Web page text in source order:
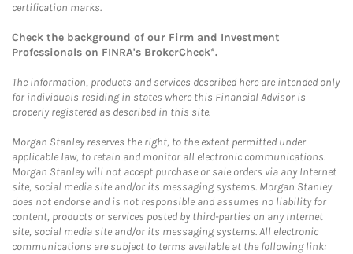
certification marks.
Check the background of our Firm and Investment
Professionals on FINRA's BrokerCheck*.
The information, products and services described here are intended only
for individuals residing in states where this Financial Advisor is
properly registered as described in this site.
Morgan Stanley reserves the right, to the extent permitted under
applicable law, to retain and monitor all electronic communications.
Morgan Stanley will not accept purchase or sale orders via any Internet
site, social media site and/or its messaging systems. Morgan Stanley
does not endorse and is not responsible and assumes no liability for
content, products or services posted by third-parties on any Internet
site, social media site and/or its messaging systems. All electronic
communications are subject to terms available at the following link: